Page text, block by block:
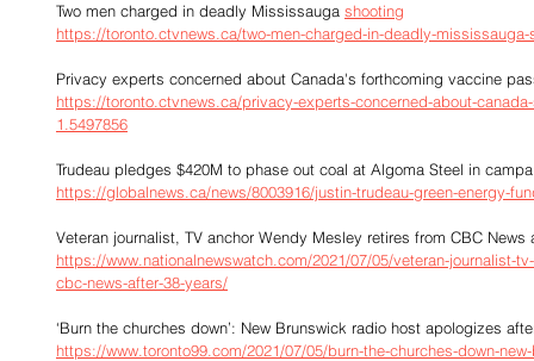
Two men charged in deadly Mississauga shooting
https://toronto.ctvnews.ca/two-men-charged-in-deadly-mississauga-
Privacy experts concerned about Canada's forthcoming vaccine
https://toronto.ctvnews.ca/privacy-experts-concerned-about-
1.5497856
Trudeau pledges $420M to phase out coal at Algoma Steel in
https://globalnews.ca/news/8003916/justin-trudeau-green-energy-
Veteran journalist, TV anchor Wendy Mesley retires from CBC News
https://www.nationalnewswatch.com/2021/07/05/veteran-journalist-
cbc-news-after-38-years/
‘Burn the churches down’: New Brunswick radio host apologizes
https://www.toronto99.com/2021/07/05/burn-the-churches-down-